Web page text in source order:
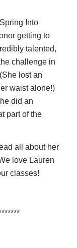
Into
getting to
talented,
challenge in
lost an
waist alone!)
did an
part of the
all about her
love Lauren
classes!